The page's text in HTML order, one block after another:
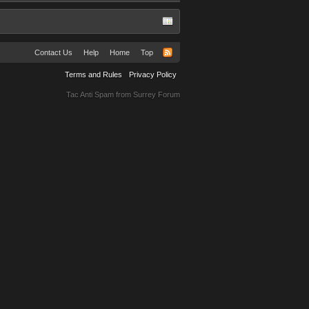
Contact Us Help Home Top
Terms and Rules Privacy Policy
Tac Anti Spam from Surrey Forum